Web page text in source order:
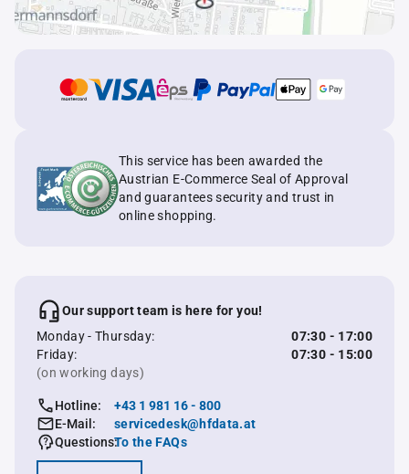
This service has been awarded the
Austrian E-Commerce Seal of Approval
and guarantees security and trust in
online shopping.
Our support team is here for you!
Monday - Thursday:
07:30 - 17:00
Friday:
07:30 - 15:00
(on working days)
Hotline:
+43 1 981 16 - 800
E-Mail:
servicedesk@hfdata.at
Questions:To the FAQs